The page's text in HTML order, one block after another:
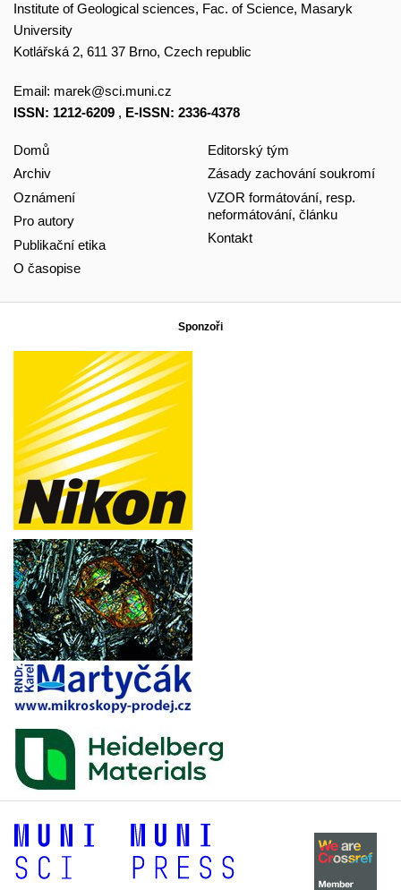
Institute of Geological sciences, Fac. of Science, Masaryk
University
Kotlářská 2, 611 37 Brno, Czech republic
Email: marek@sci.muni.cz
ISSN: 1212-6209 , E-ISSN: 2336-4378
Domů
Archiv
Oznámení
Pro autory
Publikační etika
O časopise
Editorský tým
Zásady zachování soukromí
VZOR formátování, resp.
neformátování, článku
Kontakt
Sponzoři